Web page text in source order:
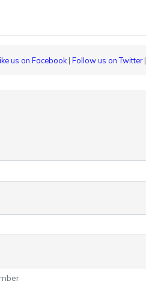
us on Facebook | Follow us on Twitter|